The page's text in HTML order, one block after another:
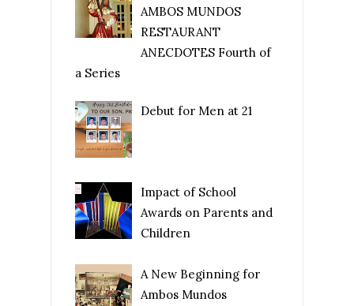
AMBOS MUNDOS
RESTAURANT
ANECDOTES Fourth of
a Series
Debut for Men at 21
Impact of School
Awards on Parents and
Children
A New Beginning for
Ambos Mundos